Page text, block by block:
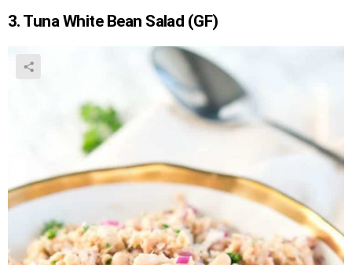
3. Tuna White Bean Salad (GF)